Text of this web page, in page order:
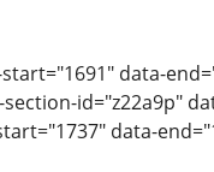
data-
id="z22a9p"
data-